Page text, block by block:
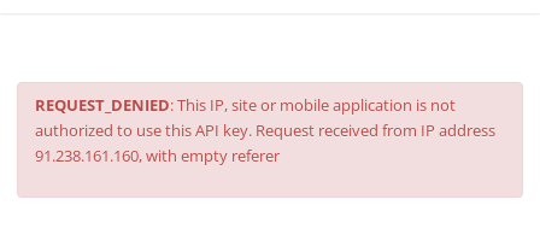
REQUEST_DENIED: This IP, site or mobile application is not
authorized to use this API key. Request received from IP address
91.238.161.160, with empty referer